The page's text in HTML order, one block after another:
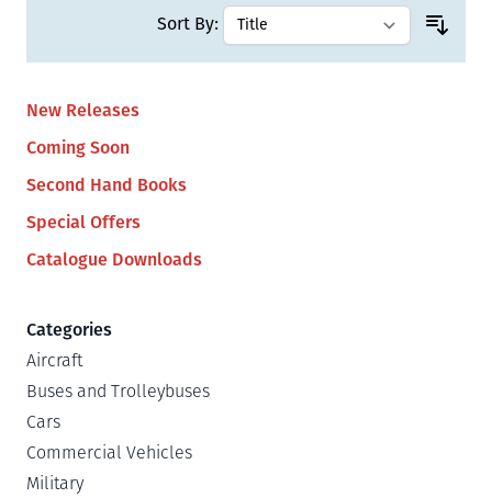
New Releases
Coming Soon
Second Hand Books
Special Offers
Catalogue Downloads
Categories
Aircraft
Buses and Trolleybuses
Cars
Commercial Vehicles
Military
Sort By: